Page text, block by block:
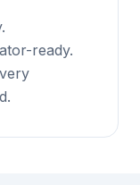
ready.